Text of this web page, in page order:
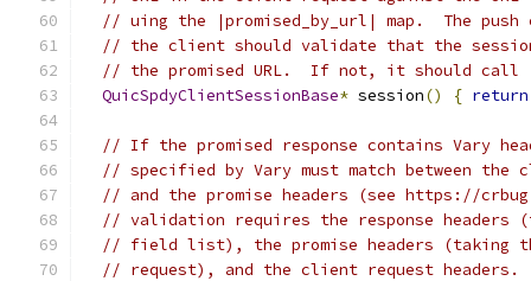
// uing the |promised_by_url| map.  The
// the client should validate that the
// the promised URL.  If not, it should call
QuicSpdyClientSessionBase* session() { return
// If the promised response contains Vary
// specified by Vary must match between the
// and the promise headers (see https://
// validation requires the response headers
// field list), the promise headers (taking
// request), and the client request headers.